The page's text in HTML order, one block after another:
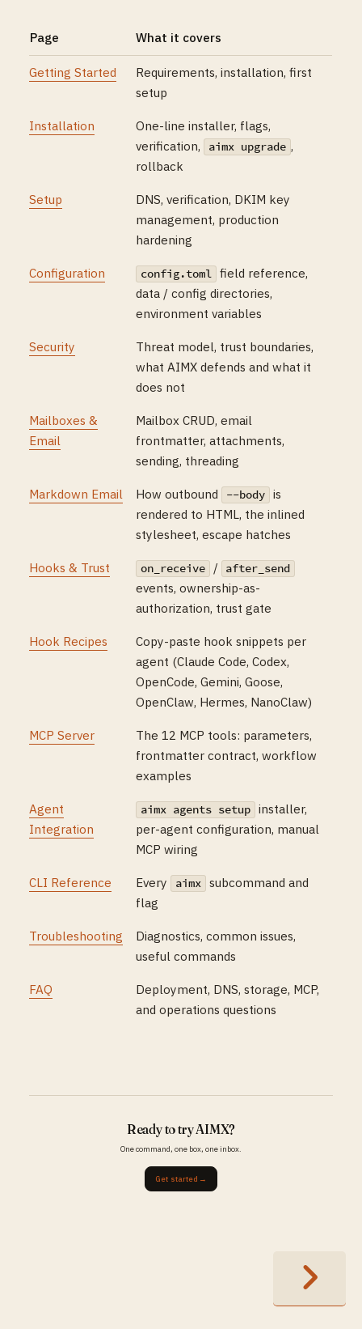
Page What it covers
Getting Started
Requirements, installation, first
setup
Installation
One-line installer, flags,
verification,
aimx upgrade ,
rollback
Setup
DNS, verification, DKIM key
management, production
hardening
Configuration config.toml
field reference,
data / config directories,
environment variables
Security
Threat model, trust boundaries,
what AIMX defends and what it
does not
Mailboxes &
Email
Mailbox CRUD, email
frontmatter, attachments,
sending, threading
Markdown Email How outbound --body
is
rendered to HTML, the inlined
stylesheet, escape hatches
Hooks & Trust on_receive / after_send
events, ownership-as-
authorization, trust gate
Hook Recipes
Copy-paste hook snippets per
agent (Claude Code, Codex,
OpenCode, Gemini, Goose,
OpenClaw, Hermes, NanoClaw)
MCP Server
The 12 MCP tools: parameters,
frontmatter contract, workflow
examples
Agent
Integration
aimx agents setup
installer,
per-agent configuration, manual
MCP wiring
CLI Reference Every aimx
subcommand and
flag
Troubleshooting
Diagnostics, common issues,
useful commands
FAQ
Deployment, DNS, storage, MCP,
and operations questions
Ready to try AIMX?
One command, one box, one inbox.
Get started